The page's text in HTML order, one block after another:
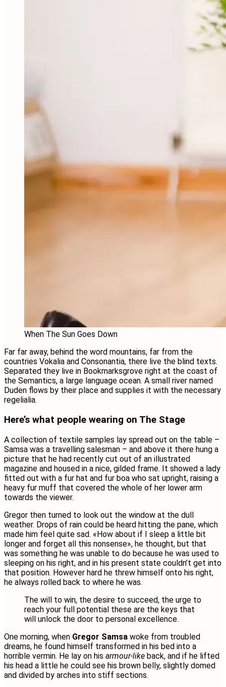
When The Sun Goes Down
Far far away, behind the word mountains, far from the
countries Vokalia and Consonantia, there live the blind texts.
Separated they live in Bookmarksgrove right at the coast of
the Semantics, a large language ocean. A small river named
Duden flows by their place and supplies it with the necessary
regelialia.
Here’s what people wearing on The Stage
A collection of textile samples lay spread out on the table –
Samsa was a travelling salesman – and above it there hung a
picture that he had recently cut out of an illustrated
magazine and housed in a nice, gilded frame. It showed a lady
fitted out with a fur hat and fur boa who sat upright, raising a
heavy fur muff that covered the whole of her lower arm
towards the viewer.
Gregor then turned to look out the window at the dull
weather. Drops of rain could be heard hitting the pane, which
made him feel quite sad. «How about if I sleep a little bit
longer and forget all this nonsense», he thought, but that
was something he was unable to do because he was used to
sleeping on his right, and in his present state couldn’t get into
that position. However hard he threw himself onto his right,
he always rolled back to where he was.
The will to win, the desire to succeed, the urge to
reach your full potential these are the keys that
will unlock the door to personal excellence.
One morning, when Gregor Samsa woke from troubled
dreams, he found himself transformed in his bed into a
horrible vermin. He lay on his armour-like back, and if he lifted
his head a little he could see his brown belly, slightly domed
and divided by arches into stiff sections.